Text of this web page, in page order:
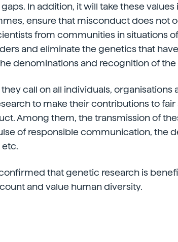
In addition, it will take these
ensure that misconduct does not
from communities in situations
and eliminate the genetics that
denominations and recognition of the
call on all individuals, organisations
to make their contributions to
Among them, the transmission of
of responsible communication, the
etc.
confirmed that genetic research is
and value human diversity.